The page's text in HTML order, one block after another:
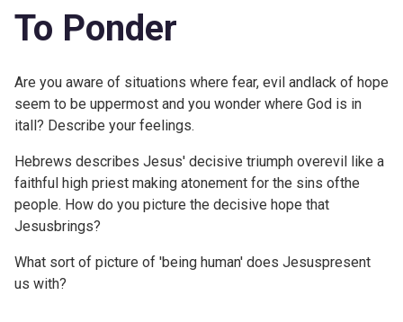
To Ponder
Are you aware of situations where fear, evil andlack of hope
seem to be uppermost and you wonder where God is in
itall? Describe your feelings.
Hebrews describes Jesus' decisive triumph overevil like a
faithful high priest making atonement for the sins ofthe
people. How do you picture the decisive hope that
Jesusbrings?
What sort of picture of 'being human' does Jesuspresent
us with?